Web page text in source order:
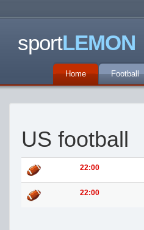
sportLEMON
Home Football
US football
22:00
22:00